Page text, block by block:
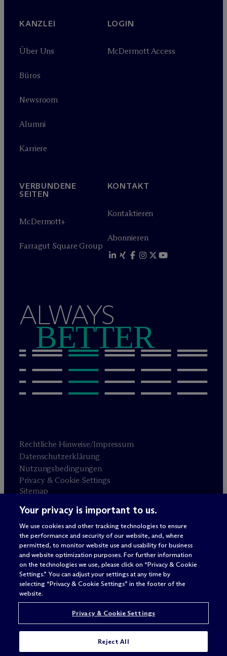
KANZLEI
Über Uns
Büros
Newsroom
Alumni
Karriere
LOGIN
McDermott Access
VERBUNDENE
SEITEN
McDermott+
Farragut Square Group
KONTAKT
Kontaktieren
Abonnieren
ALWAYS
BETTER
Rechtliche Hinweise/Impressum
Datenschutzerklärung
Nutzungsbedingungen
Privacy & Cookie Settings
Sitemap
Anwaltswerbung © 2026 M Dermott Will & Schulte
Your privacy is important to us.
We use cookies and other tracking technologies to ensure
the performance and security of our website, and, where
permitted, to monitor website use and usability for business
and website optimization purposes. For further information
on the technologies we use, please click on “Privacy & Cookie
Settings.” You can adjust your settings at any time by
selecting “Privacy & Cookie Settings” in the footer of the
website.
Privacy & Cookie Settings
Reject All